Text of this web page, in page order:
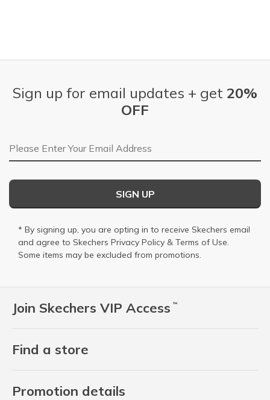
Join Skechers VIP Access ™
Find a store
Promotion details
Sign up for email updates + get 20%
OFF
Email Address
SIGN UP
* By signing up, you are opting in to receive Skechers email
and agree to Skechers Privacy Policy & Terms of Use.
Some items may be excluded from promotions.